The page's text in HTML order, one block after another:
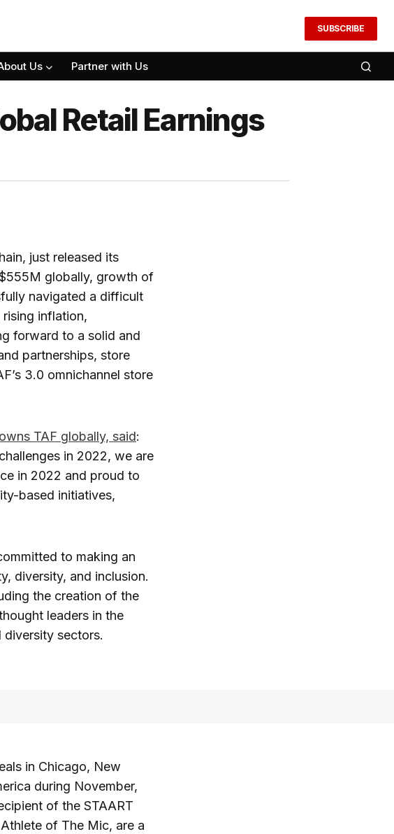
SUBSCRIBE
Us Partner with Us
Retail Earnings
just released its
globally, growth of
navigated a difficult
inflation,
forward to a solid and
partnerships, store
3.0 omnichannel store
TAF globally, said:
in 2022, we are
in 2022 and proud to
based initiatives,
to making an
diversity, and inclusion.
the creation of the
leaders in the
diversity sectors.
in Chicago, New
during November,
of the STAART
of The Mic, are a